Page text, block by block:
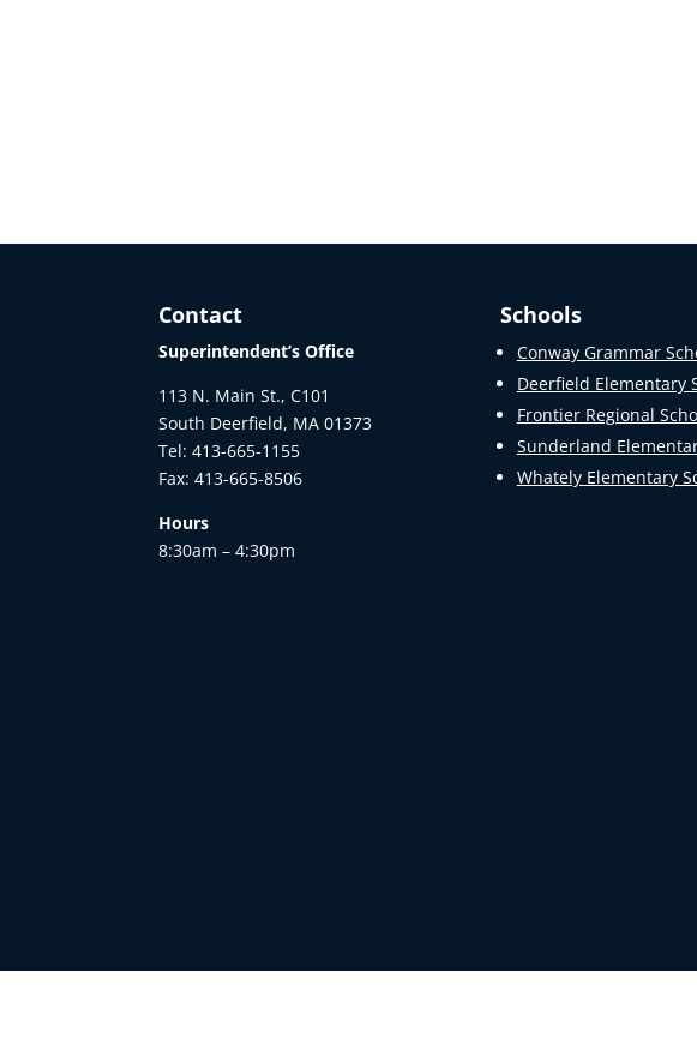
Contact
Superintendent’s Office
113 N. Main St., C101
South Deerfield, MA 01373
Tel: 413-665-1155
Fax: 413-665-8506
Hours
8:30am – 4:30pm
Schools
Conway Grammar
Deerfield Elementary
Frontier Regional
Sunderland
Whately Elementary